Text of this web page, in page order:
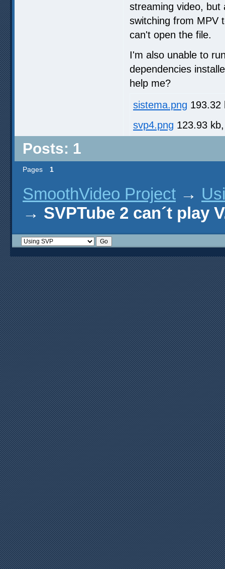
streaming video, but
switching from MPV
can't open the file.
I'm also unable to
dependencies
help me?
sistema.png 193.32
svp4.png 123.93
Posts: 1
Pages 1
SmoothVideo Project →
→ SVPTube 2 can´t play